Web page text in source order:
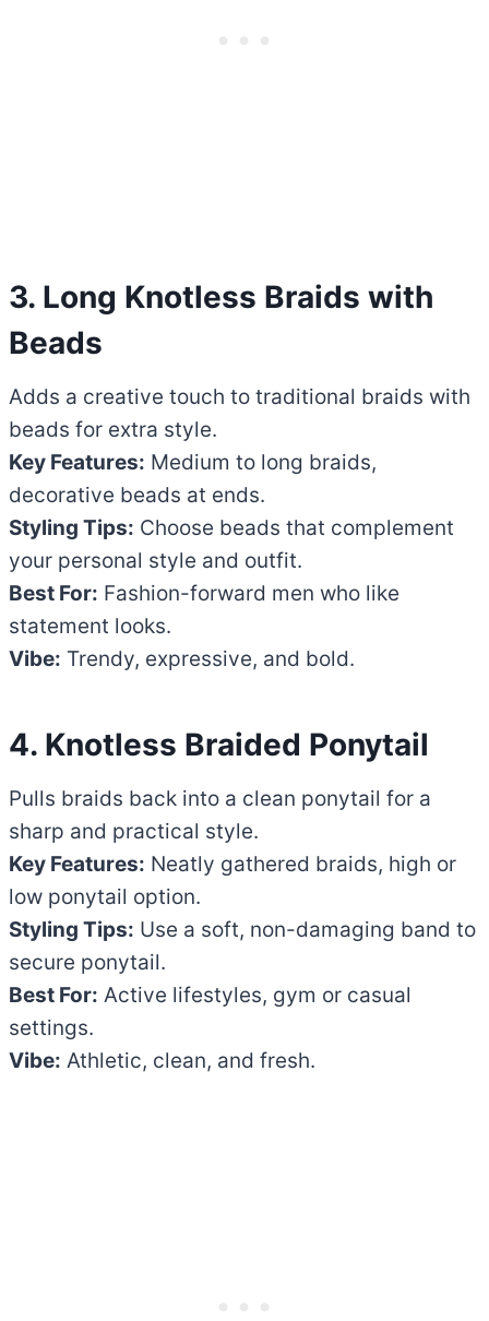
3. Long Knotless Braids with
Beads
Adds a creative touch to traditional braids with
beads for extra style.
Key Features: Medium to long braids,
decorative beads at ends.
Styling Tips: Choose beads that complement
your personal style and outfit.
Best For: Fashion-forward men who like
statement looks.
Vibe: Trendy, expressive, and bold.
4. Knotless Braided Ponytail
Pulls braids back into a clean ponytail for a
sharp and practical style.
Key Features: Neatly gathered braids, high or
low ponytail option.
Styling Tips: Use a soft, non-damaging band to
secure ponytail.
Best For: Active lifestyles, gym or casual
settings.
Vibe: Athletic, clean, and fresh.